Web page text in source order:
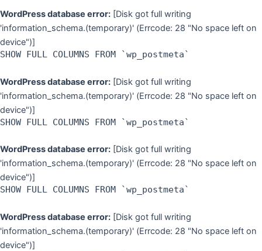
WordPress database error: [Disk got full writing
'information_schema.(temporary)' (Errcode: 28 "No space left on
device")]
SHOW FULL COLUMNS FROM `wp_postmeta`
WordPress database error: [Disk got full writing
'information_schema.(temporary)' (Errcode: 28 "No space left on
device")]
SHOW FULL COLUMNS FROM `wp_postmeta`
WordPress database error: [Disk got full writing
'information_schema.(temporary)' (Errcode: 28 "No space left on
device")]
SHOW FULL COLUMNS FROM `wp_postmeta`
WordPress database error: [Disk got full writing
'information_schema.(temporary)' (Errcode: 28 "No space left on
device")]